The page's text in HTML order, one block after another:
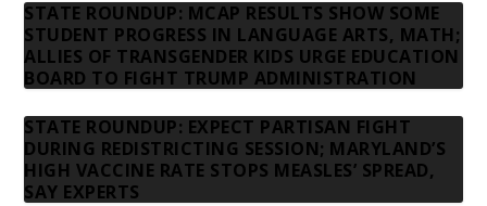
STATE ROUNDUP: MCAP RESULTS SHOW SOME
STUDENT PROGRESS IN LANGUAGE ARTS, MATH;
ALLIES OF TRANSGENDER KIDS URGE EDUCATION
BOARD TO FIGHT TRUMP ADMINISTRATION
STATE ROUNDUP: EXPECT PARTISAN FIGHT
DURING REDISTRICTING SESSION; MARYLAND’S
HIGH VACCINE RATE STOPS MEASLES’ SPREAD,
SAY EXPERTS